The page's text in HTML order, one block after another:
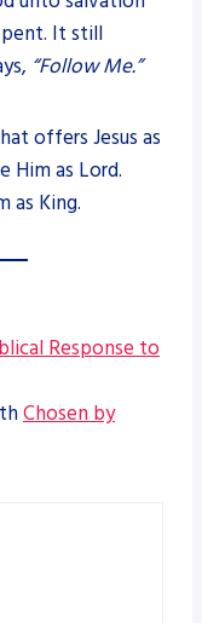
It still
“Follow Me.”
offers Jesus as
Him as Lord.
as King.
Response to
Chosen by